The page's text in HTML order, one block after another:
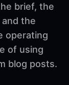
brief, the
the
operating
of using
blog posts.